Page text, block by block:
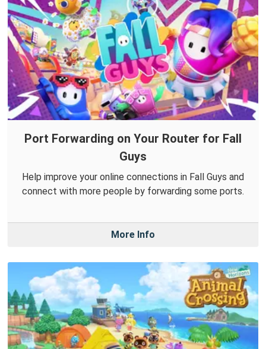
Port Forwarding on Your Router for Fall
Guys
Help improve your online connections in Fall Guys and
connect with more people by forwarding some ports.
More Info